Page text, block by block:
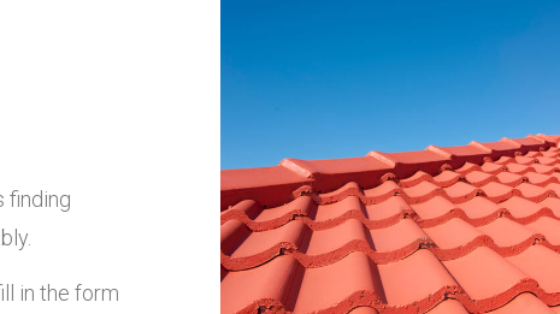
finding
in the form